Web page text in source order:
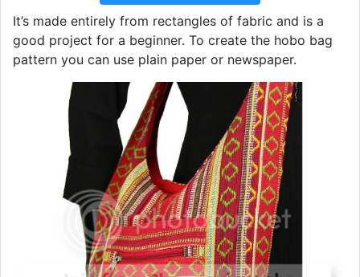
It’s made entirely from rectangles of fabric and is a
good project for a beginner. To create the hobo bag
pattern you can use plain paper or newspaper.